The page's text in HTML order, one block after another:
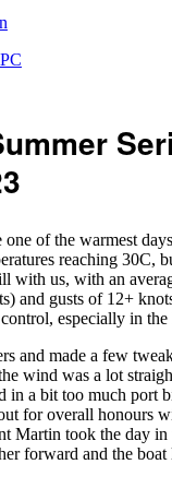
of the warmest
reaching 30C,
with us, with an
and gusts of 12+
especially in the
and made a few
wind was a lot
in a bit too much port
for overall honours
Martin took the day
forward and the